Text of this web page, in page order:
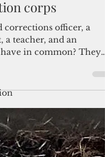
launches
corps
corrections officer, a
teacher, and an
in common? They